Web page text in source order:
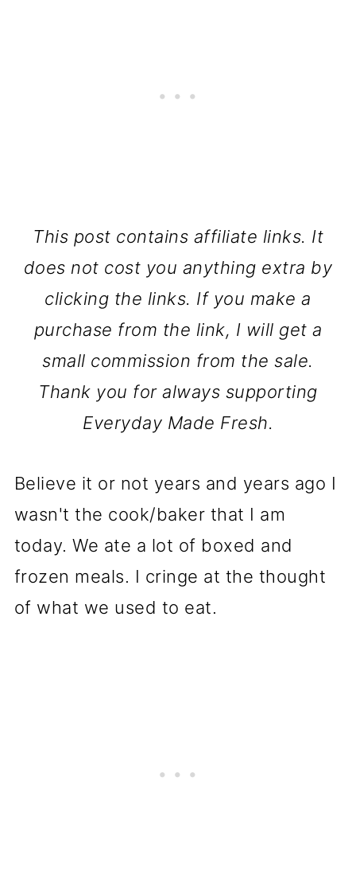
This post contains affiliate links. It
does not cost you anything extra by
clicking the links. If you make a
purchase from the link, I will get a
small commission from the sale.
Thank you for always supporting
Everyday Made Fresh.
Believe it or not years and years ago I
wasn't the cook/baker that I am
today. We ate a lot of boxed and
frozen meals. I cringe at the thought
of what we used to eat.